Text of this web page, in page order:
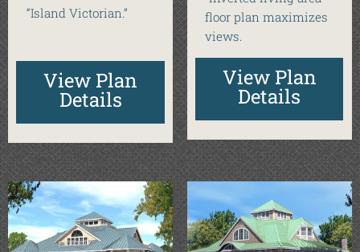
“Island Victorian.”
View Plan
Details
floor plan maximizes
views.
View Plan
Details